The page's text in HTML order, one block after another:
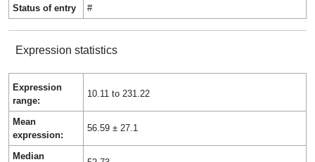
Status of entry
#
Expression statistics
Expression
range:
10.11 to 231.22
Mean
expression:
56.59 ± 27.1
Median